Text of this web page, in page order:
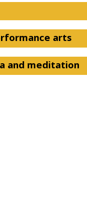
arts
and meditation